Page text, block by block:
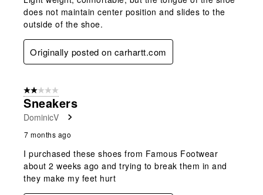
does not maintain center position and slides to the
outside of the shoe.
Originally posted on carhartt.com
2 out of 5 stars.
Sneakers
DominicV
7 months ago
I purchased these shoes from Famous Footwear
about 2 weeks ago and trying to break them in and
they make my feet hurt